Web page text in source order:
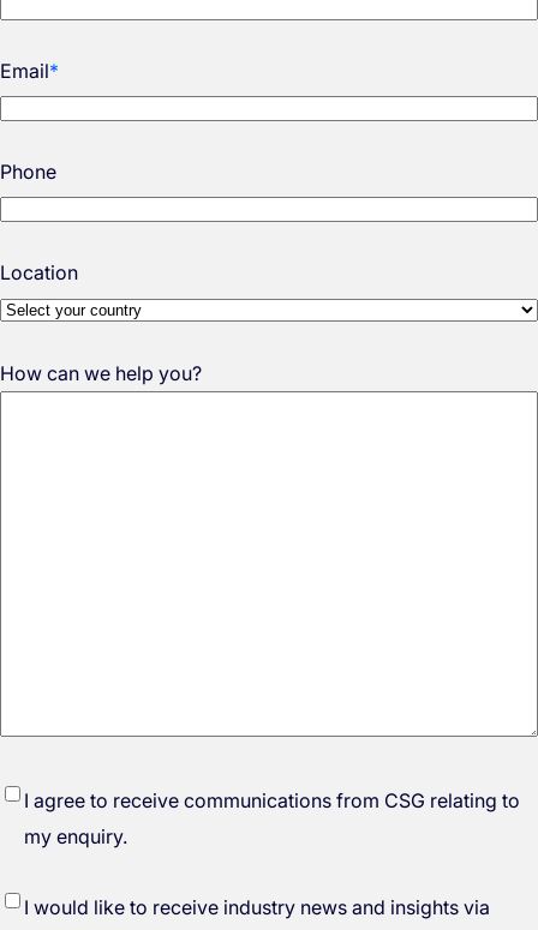
Email*
Phone
Location
How can we help you?
*
I agree to receive communications from CSG relating to
my enquiry.
I would like to receive industry news and insights via